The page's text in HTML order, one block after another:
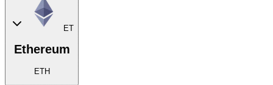
ET
Ethereum
ETH